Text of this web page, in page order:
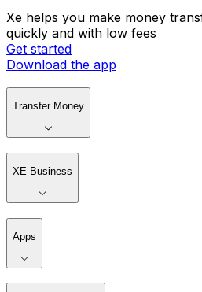
Xe helps you make money
quickly and with low fees
Get started
Download the app
Transfer Money
XE Business
Apps